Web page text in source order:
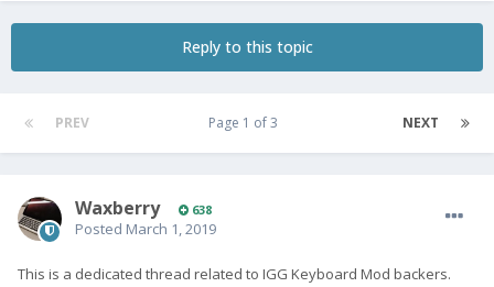
Reply to this topic
PREV NEXT
Page 1 of 3
Waxberry 638
Posted March 1, 2019
This is a dedicated thread related to IGG Keyboard Mod backers.